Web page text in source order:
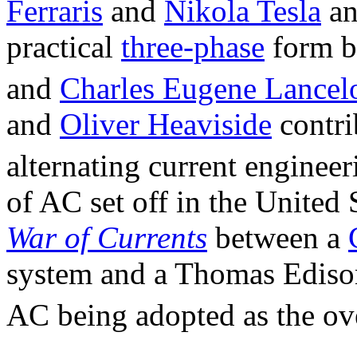
Ferraris and Nikola Tesla
practical three-phase form
and Charles Eugene
and Oliver Heaviside
alternating current
of AC set off in the United
War of Currents between a
system and a Thomas
AC being adopted as the